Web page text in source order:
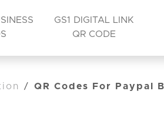
GS1 DIGITAL LINK
QR CODE
/ QR Codes For Paypal